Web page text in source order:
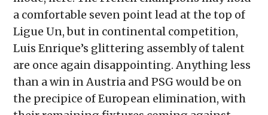
a comfortable seven point lead at the top of
Ligue Un, but in continental competition,
Luis Enrique’s glittering assembly of talent
are once again disappointing. Anything less
than a win in Austria and PSG would be on
the precipice of European elimination, with